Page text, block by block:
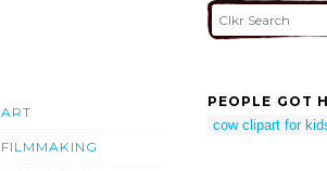
ART
FILMMAKING
PEOPLE GOT
cow clipart for